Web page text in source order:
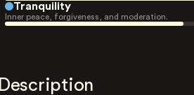
Tranquility
Inner peace, forgiveness, and moderation.
Description